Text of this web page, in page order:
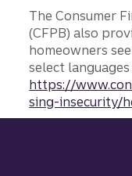
The Consumer
(CFPB) also
homeowners
select languages
https://
sing-insecurity/